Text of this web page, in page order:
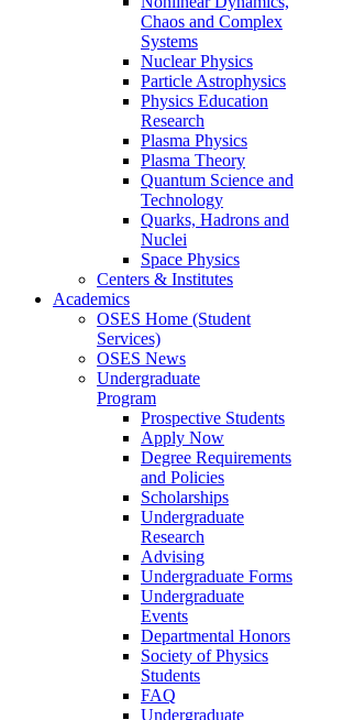
Chaos and Complex
Systems
Nuclear Physics
Particle Astrophysics
Physics Education
Research
Plasma Physics
Plasma Theory
Quantum Science and
Technology
Quarks, Hadrons and
Nuclei
Space Physics
Centers & Institutes
Academics
OSES Home (Student
Services)
OSES News
Undergraduate
Program
Prospective Students
Apply Now
Degree Requirements
and Policies
Scholarships
Undergraduate
Research
Advising
Undergraduate Forms
Undergraduate
Events
Departmental Honors
Society of Physics
Students
FAQ
Undergraduate